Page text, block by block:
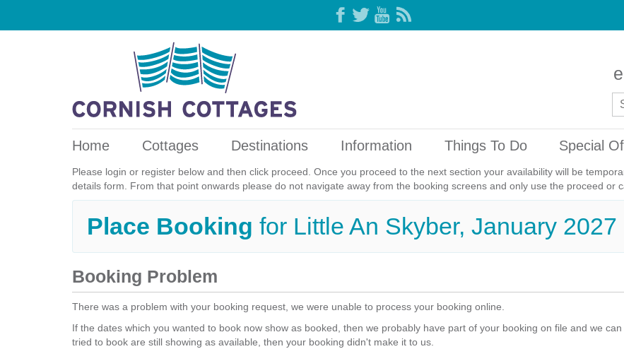
Home Cottages Destinations Information Things To Do Special
Please login or register below and then click proceed. Once you proceed to the next section your availability will be
details form. From that point onwards please do not navigate away from the booking screens and only use the proceed or
Place Booking for Little An Skyber, January 2027
Booking Problem
There was a problem with your booking request, we were unable to process your booking online.
If the dates which you wanted to book now show as booked, then we probably have part of your booking on file and we
tried to book are still showing as available, then your booking didn't make it to us.